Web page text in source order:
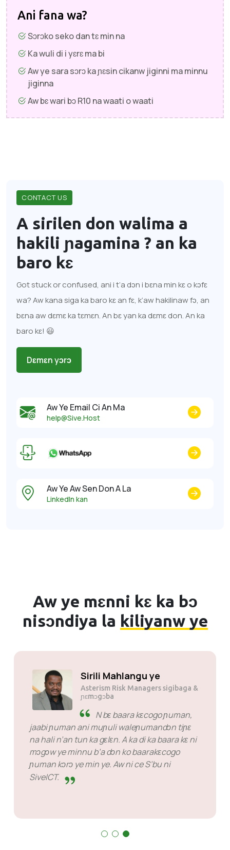
Ani fana wa?
Sɔrɔko seko dan tɛ min na
Ka wuli di i yɛrɛ ma bi
Aw ye sara sɔrɔ ka ɲɛsin cikanw jiginni ma minnu
jiginna
Aw bɛ wari bɔ R10 na waati o waati
CONTACT US
A sirilen don walima a
hakili ɲagamina ? an ka
baro kɛ
Got stuck or confused, ani i t’a dɔn i bɛna min kɛ o kɔfɛ
wa? Aw kana siga ka baro kɛ an fɛ, k’aw hakilinaw fɔ, an
bɛna aw dɛmɛ ka tɛmɛn. An bɛ yan ka dɛmɛ don. An ka
baro kɛ! 😃
Dɛmɛn yɔrɔ
Aw Ye Email Ci An Ma
help@Sive.Host
Aw Ye Aw Sen Don A La
LinkedIn kan
Aw ye mɛnni kɛ ka bɔ
nisɔndiya la kiliyanw ye
Solly Motsoane ye
Mogen Pty Ltd sigibaga &
ɲɛmɔgɔba
SiveHost ka kɔn waati ɲɛ - a
ka c’a la, SiveHost ye senna-
tɛgɛrɛ ye ani u fanba bɛ koɲɛw dɔn ka kɔn
waati ɲɛ. Ko dɔw bɛ yen n tun ka kan ka jaabi
makɔnɔ nka o tɛ fɛn ye ka minɛ u la. U ka baara
ka ɲi u ka baara la.